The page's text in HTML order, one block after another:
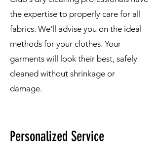
the expertise to properly care for all
fabrics. We'll advise you on the ideal
methods for your clothes. Your
garments will look their best, safely
cleaned without shrinkage or
damage.
Personalized Service